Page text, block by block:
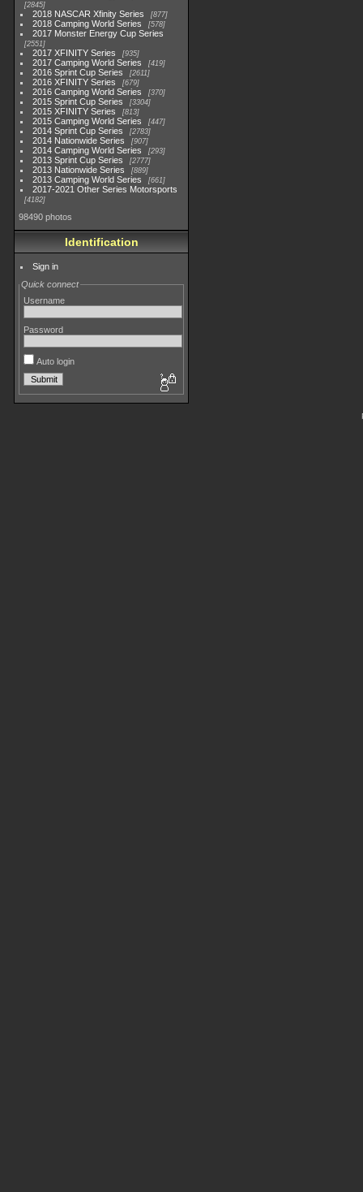
2845
2018 NASCAR Xfinity Series 877
2018 Camping World Series 578
2017 Monster Energy Cup Series
2551
2017 XFINITY Series 935
2017 Camping World Series 419
2016 Sprint Cup Series 2611
2016 XFINITY Series 679
2016 Camping World Series 370
2015 Sprint Cup Series 3304
2015 XFINITY Series 813
2015 Camping World Series 447
2014 Sprint Cup Series 2783
2014 Nationwide Series 907
2014 Camping World Series 293
2013 Sprint Cup Series 2777
2013 Nationwide Series 889
2013 Camping World Series 661
2017-2021 Other Series Motorsports
4182
98490 photos
Identification
Sign in
Quick connect
Username
Password
Auto login